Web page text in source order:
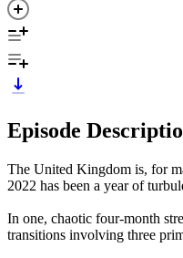
Episode
The United Kingdom is, for
2022 has been a year of
In one, chaotic four-month
transitions involving three